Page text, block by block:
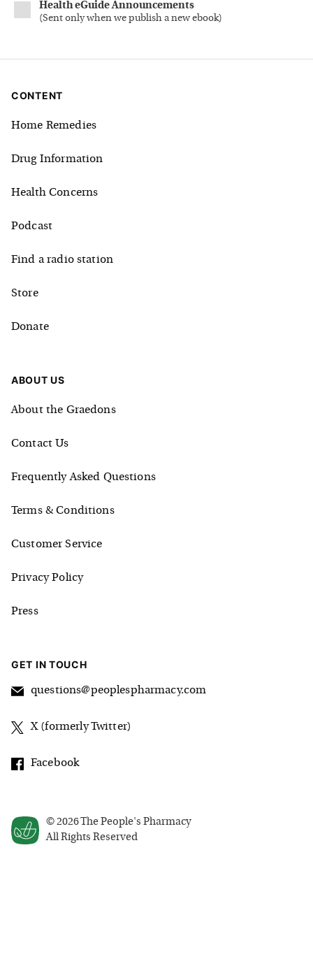
Health eGuide Announcements
(Sent only when we publish a new ebook)
© 2026 The People's Pharmacy
All Rights Reserved
CONTENT
Home Remedies
Drug Information
Health Concerns
Podcast
Find a radio station
Store
Donate
ABOUT US
About the Graedons
Contact Us
Frequently Asked Questions
Terms & Conditions
Customer Service
Privacy Policy
Press
GET IN TOUCH
questions@peoplespharmacy.com
X (formerly Twitter)
Facebook